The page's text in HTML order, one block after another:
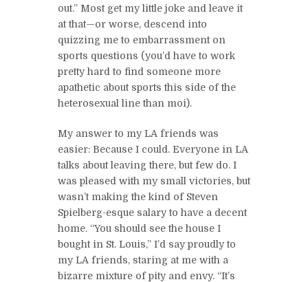
out.” Most get my little joke and leave it
at that—or worse, descend into
quizzing me to embarrassment on
sports questions (you’d have to work
pretty hard to find someone more
apathetic about sports this side of the
heterosexual line than moi).
My answer to my LA friends was
easier: Because I could. Everyone in LA
talks about leaving there, but few do. I
was pleased with my small victories, but
wasn’t making the kind of Steven
Spielberg-esque salary to have a decent
home. “You should see the house I
bought in St. Louis,” I’d say proudly to
my LA friends, staring at me with a
bizarre mixture of pity and envy. “It’s